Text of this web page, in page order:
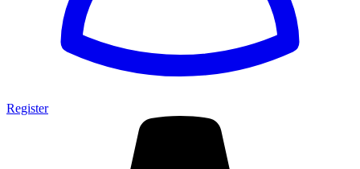
Register